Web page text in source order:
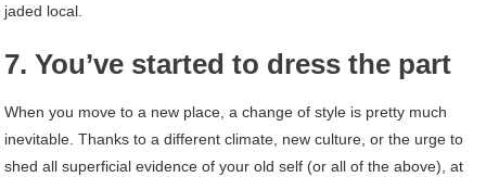
jaded local.
7. You’ve started to dress the part
When you move to a new place, a change of style is pretty much
inevitable. Thanks to a different climate, new culture, or the urge to
shed all superficial evidence of your old self (or all of the above), at